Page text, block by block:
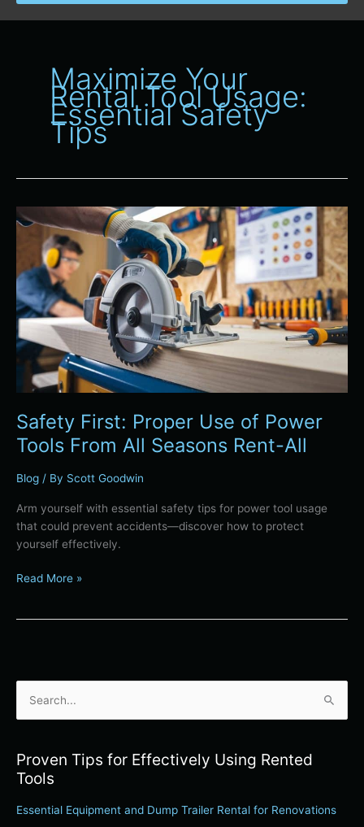
Maximize Your
Rental Tool Usage:
Essential Safety
Tips
Safety First: Proper Use of Power
Tools From All Seasons Rent-All
Blog / By Scott Goodwin
Arm yourself with essential safety tips for power tool usage
that could prevent accidents—discover how to protect
yourself effectively.
Safety
Proper
Use
Power
Tools
From
All
Seasons
Rent-
All
Read More »
r
h
Proven Tips for Effectively Using Rented
Tools
Essential Equipment and Dump Trailer Rental for Renovations